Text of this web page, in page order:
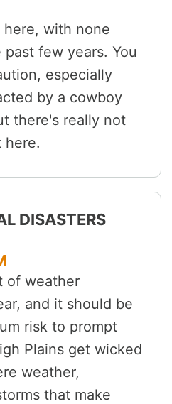
here, with none
few years. You
especially
by a cowboy
there's really not
here.
DISASTERS
of weather
and it should be
risk to prompt
Plains get wicked
weather,
that make